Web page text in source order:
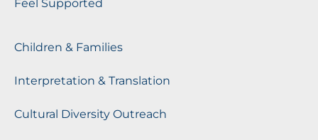
Feel Supported
Children & Families
Interpretation & Translation
Cultural Diversity Outreach